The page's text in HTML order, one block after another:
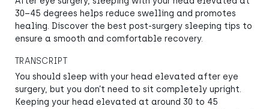
30–45 degrees helps reduce swelling and promotes
healing. Discover the best post-surgery sleeping tips to
ensure a smooth and comfortable recovery.
TRANSCRIPT
You should sleep with your head elevated after eye
surgery, but you don’t need to sit completely upright.
Keeping your head elevated at around 30 to 45